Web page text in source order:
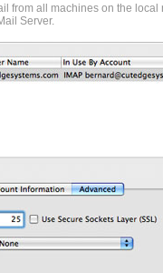
from all machines on the
Server.